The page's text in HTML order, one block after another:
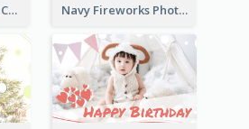
Elegant New Year Card With Theme Of Flowers And Plants Navy Fireworks Photo Happy New Year Greeting Card